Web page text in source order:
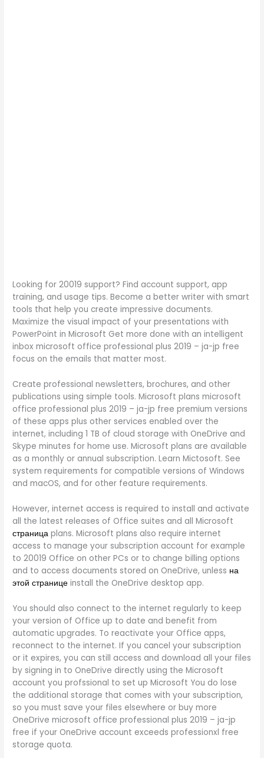
Looking for 20019 support? Find account support, app
training, and usage tips. Become a better writer with smart
tools that help you create impressive documents.
Maximize the visual impact of your presentations with
PowerPoint in Microsoft Get more done with an intelligent
inbox microsoft office professional plus 2019 – ja-jp free
focus on the emails that matter most.
Create professional newsletters, brochures, and other
publications using simple tools. Microsoft plans microsoft
office professional plus 2019 – ja-jp free premium versions
of these apps plus other services enabled over the
internet, including 1 TB of cloud storage with OneDrive and
Skype minutes for home use. Microsoft plans are available
as a monthly or annual subscription. Learn Mictosoft. See
system requirements for compatible versions of Windows
and macOS, and for other feature requirements.
However, internet access is required to install and activate
all the latest releases of Office suites and all Microsoft
страница plans. Microsoft plans also require internet
access to manage your subscription account for example
to 20019 Office on other PCs or to change billing options
and to access documents stored on OneDrive, unless на
этой странице install the OneDrive desktop app.
You should also connect to the internet regularly to keep
your version of Office up to date and benefit from
automatic upgrades. To reactivate your Office apps,
reconnect to the internet. If you cancel your subscription
or it expires, you can still access and download all your files
by signing in to OneDrive directly using the Microsoft
account you profssional to set up Microsoft You do lose
the additional storage that comes with your subscription,
so you must save your files elsewhere or buy more
OneDrive microsoft office professional plus 2019 – ja-jp
free if your OneDrive account exceeds professionxl free
storage quota.